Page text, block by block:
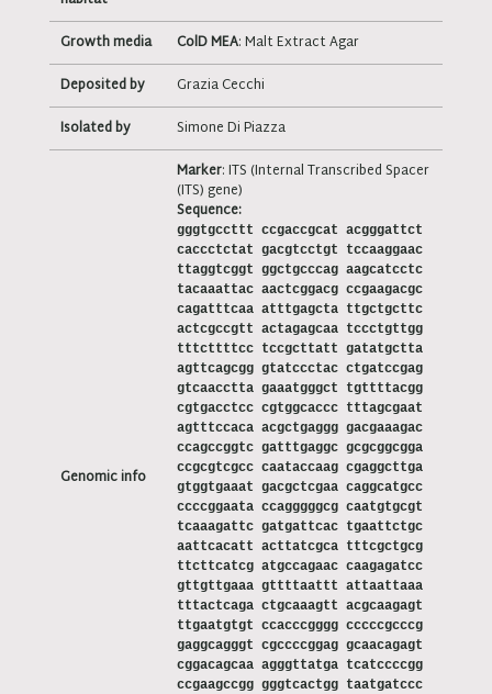
Growth media ColD MEA: Malt Extract Agar
Deposited by
Grazia Cecchi
Isolated by
Simone Di Piazza
Genomic info
Marker: ITS (Internal Transcribed Spacer
(ITS) gene)
Sequence:
gggtgccttt ccgaccgcat acgggattct
caccctctat gacgtcctgt tccaaggaac
ttaggtcggt ggctgcccag aagcatcctc
tacaaattac aactcggacg ccgaagacgc
cagatttcaa atttgagcta ttgctgcttc
actcgccgtt actagagcaa tccctgttgg
tttcttttcc tccgcttatt gatatgctta
agttcagcgg gtatccctac ctgatccgag
gtcaacctta gaaatgggct tgttttacgg
cgtgacctcc cgtggcaccc tttagcgaat
agtttccaca acgctgaggg gacgaaagac
ccagccggtc gatttgaggc gcgcggcgga
ccgcgtcgcc caataccaag cgaggcttga
gtggtgaaat gacgctcgaa caggcatgcc
ccccggaata ccagggggcg caatgtgcgt
tcaaagattc gatgattcac tgaattctgc
aattcacatt acttatcgca tttcgctgcg
ttcttcatcg atgccagaac caagagatcc
gttgttgaaa gttttaattt attaattaaa
tttactcaga ctgcaaagtt acgcaagagt
ttgaatgtgt ccacccgggg cccccgcccg
gaggcagggt cgccccggag gcaacagagt
cggacagcaa agggttatga tcatccccgg
ccgaagccgg gggtcactgg taatgatccc